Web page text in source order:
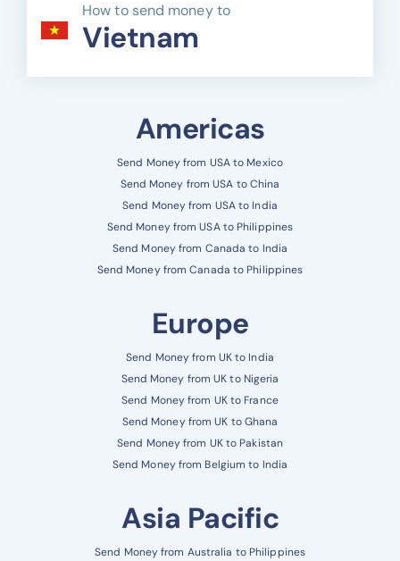
How to send money to
Vietnam
Americas
Send Money from USA to Mexico
Send Money from USA to China
Send Money from USA to India
Send Money from USA to Philippines
Send Money from Canada to India
Send Money from Canada to Philippines
Europe
Send Money from UK to India
Send Money from UK to Nigeria
Send Money from UK to France
Send Money from UK to Ghana
Send Money from UK to Pakistan
Send Money from Belgium to India
Asia Pacific
Send Money from Australia to Philippines